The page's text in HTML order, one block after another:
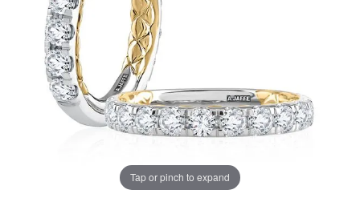
Tap or pinch to expand